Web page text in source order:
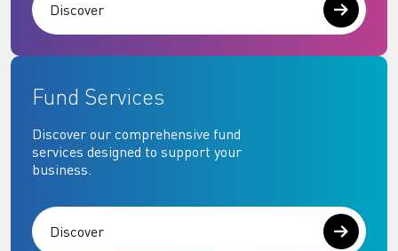
Discover
Fund Services
Discover our comprehensive fund
services designed to support your
business.
Discover